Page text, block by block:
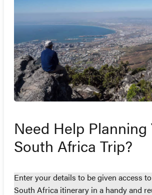
Need Help Planning
South Africa Trip?
Enter your details to be given access
South Africa itinerary in a handy and